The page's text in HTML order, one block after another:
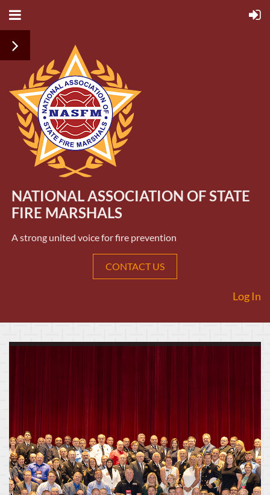
NATIONAL ASSOCIATION OF STATE
FIRE MARSHALS
A strong united voice for fire prevention
CONTACT US
Log In